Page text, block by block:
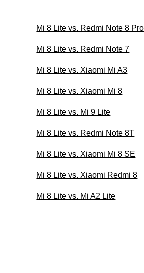
Mi 8 Lite vs. Redmi Note 8 Pro
Mi 8 Lite vs. Redmi Note 7
Mi 8 Lite vs. Xiaomi Mi A3
Mi 8 Lite vs. Xiaomi Mi 8
Mi 8 Lite vs. Mi 9 Lite
Mi 8 Lite vs. Redmi Note 8T
Mi 8 Lite vs. Xiaomi Mi 8 SE
Mi 8 Lite vs. Xiaomi Redmi 8
Mi 8 Lite vs. Mi A2 Lite